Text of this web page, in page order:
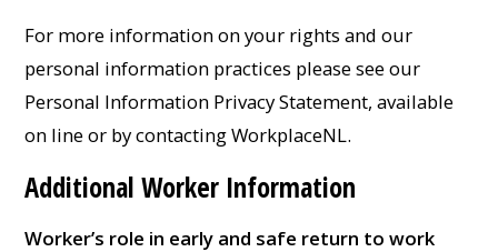
For more information on your rights and our
personal information practices please see our
Personal Information Privacy Statement, available
on line or by contacting WorkplaceNL.
Additional Worker Information
Worker’s role in early and safe return to work